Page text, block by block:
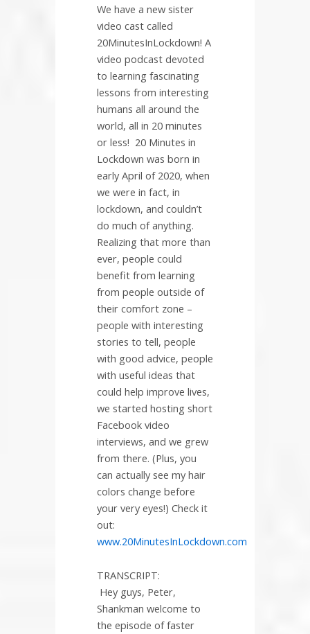
We have a new sister
video cast called
20MinutesInLockdown! A
video podcast devoted
to learning fascinating
lessons from interesting
humans all around the
world, all in 20 minutes
or less! 20 Minutes in
Lockdown was born in
early April of 2020, when
we were in fact, in
lockdown, and couldn’t
do much of anything.
Realizing that more than
ever, people could
benefit from learning
from people outside of
their comfort zone –
people with interesting
stories to tell, people
with good advice, people
with useful ideas that
could help improve lives,
we started hosting short
Facebook video
interviews, and we grew
from there. (Plus, you
can actually see my hair
colors change before
your very eyes!) Check it
out:
www.20MinutesInLockdown.com
TRANSCRIPT:
Hey guys, Peter,
Shankman welcome to
the episode of faster